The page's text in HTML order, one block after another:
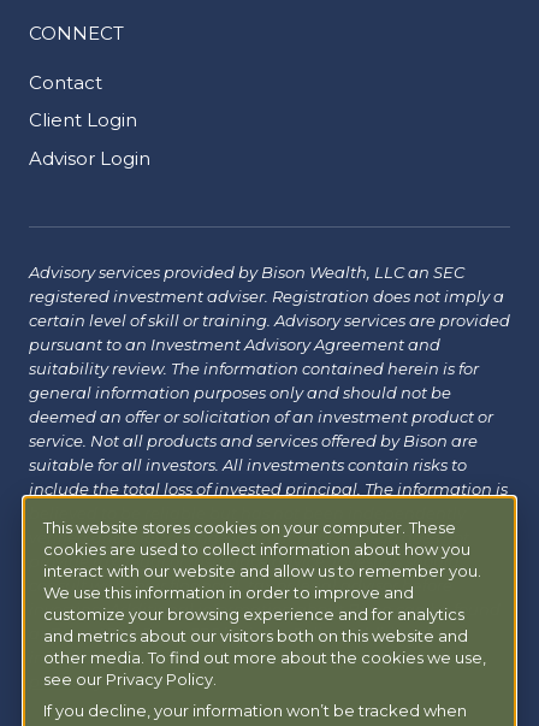
This website stores cookies on your computer. These
cookies are used to collect information about how you
interact with our website and allow us to remember you.
We use this information in order to improve and
customize your browsing experience and for analytics
and metrics about our visitors both on this website and
other media. To find out more about the cookies we use,
see our Privacy Policy.
If you decline, your information won’t be tracked when
CONNECT
Contact
Client Login
Advisor Login
Advisory services provided by Bison Wealth, LLC an SEC
registered investment adviser. Registration does not imply a
certain level of skill or training. Advisory services are provided
pursuant to an Investment Advisory Agreement and
suitability review. The information contained herein is for
general information purposes only and should not be
deemed an offer or solicitation of an investment product or
service. Not all products and services offered by Bison are
suitable for all investors. All investments contain risks to
include the total loss of invested principal. The information is
verified and may change without notice. Bison does not
provide tax, legal or insurance advice. Investors should
consult with their financial, tax or legal advisor before
investing. Additional information about Bison can be found
atForm ADV|Form CRS|Privacy Policy.Additional
information about Bison Managed 401(k) can be found at
powermy401k.com.